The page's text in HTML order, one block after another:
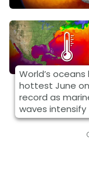
World’s oceans
hottest June on
record as
waves intensify